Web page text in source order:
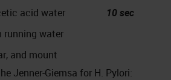
acid water
10 sec
running water
and mount
Jenner-Giemsa for H. Pylori: